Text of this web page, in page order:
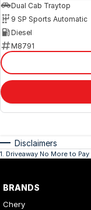
Dual Cab Traytop
9 SP Sports Automatic
Diesel
M8791
Disclaimers
1. Driveaway No More to
BRANDS
Chery